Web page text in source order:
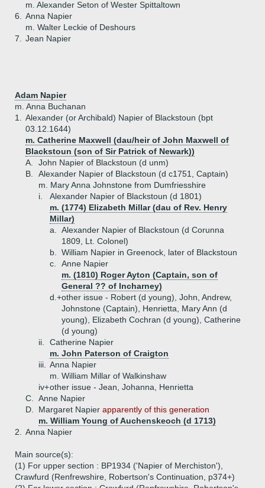
m. Alexander Seton of Wester Spittaltown
6.
Anna Napier
m. Walter Leckie of Deshours
7.
Jean Napier
Adam Napier
m. Anna Buchanan
1.
Alexander (or Archibald) Napier of Blackstoun (bpt
03.12.1644)
m. Catherine Maxwell (dau/heir of John Maxwell of
Blackstoun (son of Sir Patrick of Newark))
A.
John Napier of Blackstoun (d unm)
B.
Alexander Napier of Blackstoun (d c1751, Captain)
m. Mary Anna Johnstone from Dumfriesshire
i.
Alexander Napier of Blackstoun (d 1801)
m. (1774) Elizabeth Millar (dau of Rev. Henry
Millar)
a.
Alexander Napier of Blackstoun (d Corunna
1809, Lt. Colonel)
b.
William Napier in Greenock, later of Blackstoun
c.
Anne Napier
m. (1810) Roger Ayton (Captain, son of
General ?? of Incharney)
d.+other issue - Robert (d young), John, Andrew,
Johnstone (Captain), Henrietta, Mary Ann (d
young), Elizabeth Cochran (d young), Catherine
(d young)
ii.
Catherine Napier
m. John Paterson of Craigton
iii.
Anna Napier
m. William Millar of Walkinshaw
iv+other issue - Jean, Johanna, Henrietta
C.
Anne Napier
D.
Margaret Napier apparently of this generation
m. William Young of Auchenskeoch (d 1713)
2.
Anna Napier
Main source(s):
(1) For upper section : BP1934 ('Napier of Merchiston'),
Crawfurd (Renfrewshire, Robertson's Continuation, p374+)